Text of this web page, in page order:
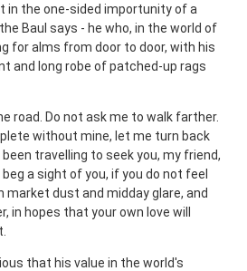
in the one-sided importunity of a
Baul says - he who, in the world of
for alms from door to door, with his
and long robe of patched-up rags
road. Do not ask me to walk farther.
without mine, let me turn back
travelling to seek you, my friend,
a sight of you, if you do not feel
market dust and midday glare, and
in hopes that your own love will
that his value in the world's